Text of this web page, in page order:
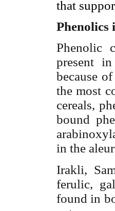
that
Phenolics
Phenolic
present
because
the most
cereals,
bound
in the
Irakli,
ferulic,
found in